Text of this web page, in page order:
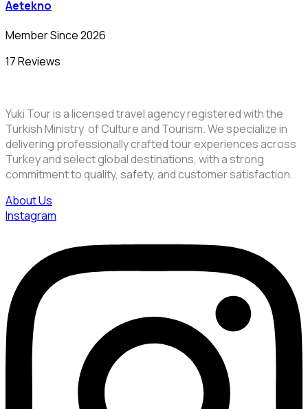
Aetekno
Member Since 2026
17 Reviews
Yuki Tour is a licensed travel agency registered with the
Turkish Ministry of Culture and Tourism. We specialize in
delivering professionally crafted tour experiences across
Turkey and select global destinations, with a strong
commitment to quality, safety, and customer satisfaction.
About Us
Instagram